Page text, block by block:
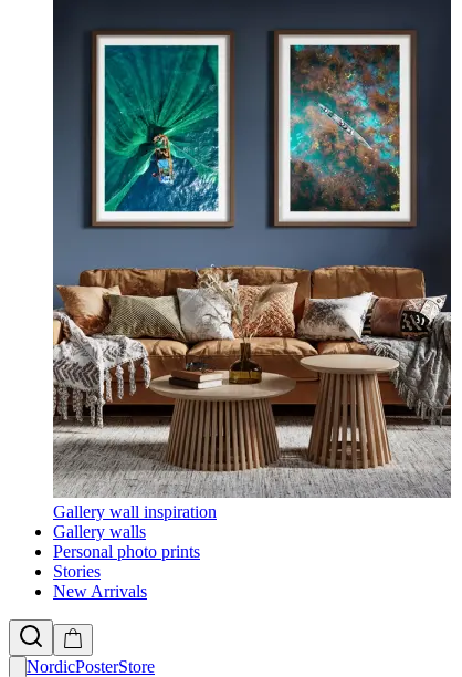
Gallery wall inspiration
Gallery walls
Personal photo prints
Stories
New Arrivals
NordicPosterStore